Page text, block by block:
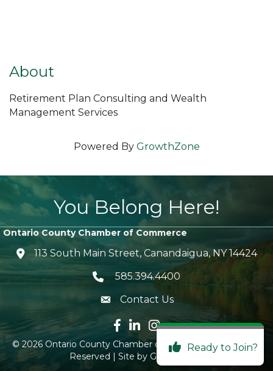
About
Retirement Plan Consulting and Wealth
Management Services
Powered By GrowthZone
You Belong Here!
Ontario County Chamber of Commerce
location icon
113 South Main Street, Canandaigua, NY 14424
Telephone icon
585.394.4400
envelope icon
Contact Us
Facebook icon
LinkedIn icon
Instagram icon
© 2026Ontario County Chamber of Commerce. All Rights
Reserved | Site by GrowthZone
Ready to Join?